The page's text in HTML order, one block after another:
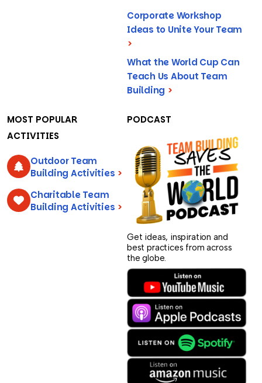
Corporate Workshop
Ideas to Unite Your Team
>
What the World Cup Can
Teach Us About Team
Building >
MOST POPULAR
ACTIVITIES
Outdoor Team
Building Activities >
Charitable Team
Building Activities >
PODCAST
Get ideas, inspiration and
best practices from across
the globe.